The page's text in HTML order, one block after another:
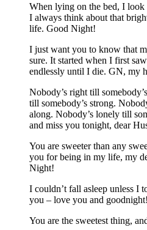
When lying on the bed, I look
I always think about that
life. Good Night!
I just want you to know that
sure. It started when I first
endlessly until I die. GN, my
Nobody’s right till
till somebody’s strong.
along. Nobody’s lonely till
and miss you tonight, dear
You are sweeter than any
you for being in my life, my
Night!
I couldn’t fall asleep unless I
you – love you and goodnight!
You are the sweetest thing,